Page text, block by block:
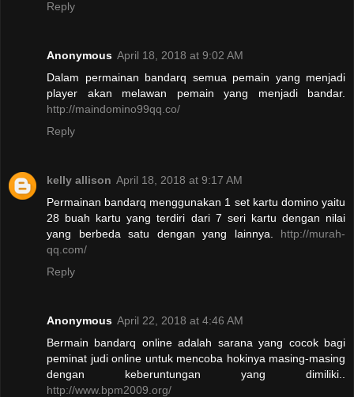
Reply
Anonymous April 18, 2018 at 9:02 AM
Dalam permainan bandarq semua pemain yang menjadi
player akan melawan pemain yang menjadi bandar.
http://maindomino99qq.co/
Reply
kelly allison April 18, 2018 at 9:17 AM
Permainan bandarq menggunakan 1 set kartu domino yaitu
28 buah kartu yang terdiri dari 7 seri kartu dengan nilai
yang berbeda satu dengan yang lainnya. http://murah-
qq.com/
Reply
Anonymous April 22, 2018 at 4:46 AM
Bermain bandarq online adalah sarana yang cocok bagi
peminat judi online untuk mencoba hokinya masing-masing
dengan keberuntungan yang dimiliki..
http://www.bpm2009.org/